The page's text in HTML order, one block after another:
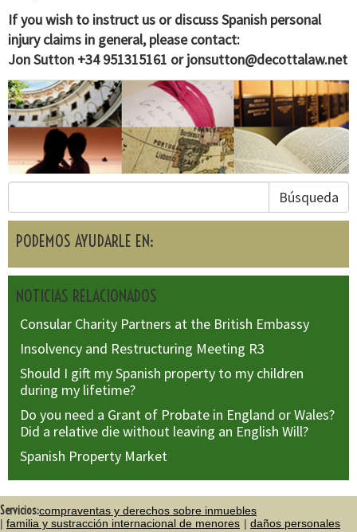
If you wish to instruct us or discuss Spanish personal
injury claims in general, please contact:
Jon Sutton +34 951315161 orjonsutton@decottalaw.net
Búsqueda
PODEMOS AYUDARLE EN:
NOTICIAS RELACIONADOS
Consular Charity Partners at the British Embassy
Insolvency and Restructuring Meeting R3
Should I gift my Spanish property to my children
during my lifetime?
Do you need a Grant of Probate in England or Wales?
Did a relative die without leaving an English Will?
Spanish Property Market
Servicios:compraventas y derechos sobre inmuebles
familia y sustracción internacional de menores
daños personales